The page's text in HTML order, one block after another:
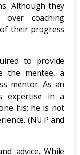
Although they
over coaching
their progress
to provide
the mentee, a
mentor. As an
expertise in a
his; he is not
(NU.P and
advice. While